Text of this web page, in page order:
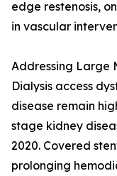
edge restenosis,
in vascular
Addressing Large
Dialysis access
disease remain
stage kidney
2020. Covered
prolonging